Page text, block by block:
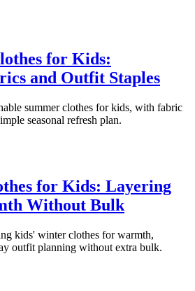
for Kids:
and Outfit Staples
summer clothes for kids, with fabric
seasonal refresh plan.
for Kids: Layering
Without Bulk
kids' winter clothes for warmth,
outfit planning without extra bulk.